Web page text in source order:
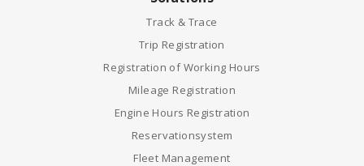
Track & Trace
Trip Registration
Registration of Working Hours
Mileage Registration
Engine Hours Registration
Reservationsystem
Fleet Management